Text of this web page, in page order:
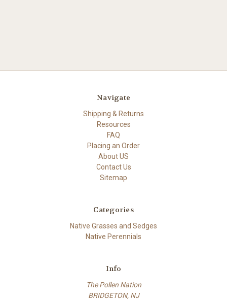
Navigate
Shipping & Returns
Resources
FAQ
Placing an Order
About US
Contact Us
Sitemap
Categories
Native Grasses and Sedges
Native Perennials
Info
The Pollen Nation
BRIDGETON, NJ